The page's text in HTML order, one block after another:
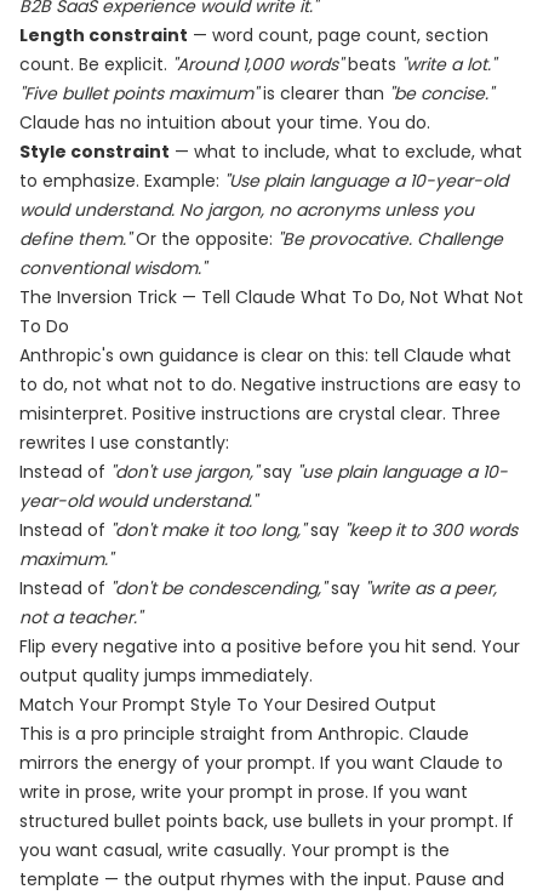
B2B SaaS experience would write it."
Length constraint — word count, page count, section
count. Be explicit. "Around 1,000 words"beats "write a lot."
"Five bullet points maximum"is clearer than "be concise."
Claude has no intuition about your time. You do.
Style constraint — what to include, what to exclude, what
to emphasize. Example: "Use plain language a 10-year-old
would understand. No jargon, no acronyms unless you
define them."Or the opposite: "Be provocative. Challenge
conventional wisdom."
The Inversion Trick — Tell Claude What To Do, Not What Not
To Do
Anthropic's own guidance is clear on this: tell Claude what
to do, not what not to do. Negative instructions are easy to
misinterpret. Positive instructions are crystal clear. Three
rewrites I use constantly:
Instead of "don't use jargon,"say "use plain language a 10-
year-old would understand."
Instead of "don't make it too long,"say "keep it to 300 words
maximum."
Instead of "don't be condescending,"say "write as a peer,
not a teacher."
Flip every negative into a positive before you hit send. Your
output quality jumps immediately.
Match Your Prompt Style To Your Desired Output
This is a pro principle straight from Anthropic. Claude
mirrors the energy of your prompt. If you want Claude to
write in prose, write your prompt in prose. If you want
structured bullet points back, use bullets in your prompt. If
you want casual, write casually. Your prompt is the
template — the output rhymes with the input. Pause and